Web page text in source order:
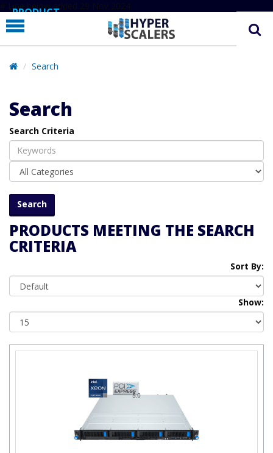
# Line below added 29 Nov 2024
PRODUCT
PARTNERS
EDUCATION
COMPANY
SUPPORT
Search
Search
Search Criteria
PRODUCTS MEETING THE SEARCH
CRITERIA
Sort By:
Show: